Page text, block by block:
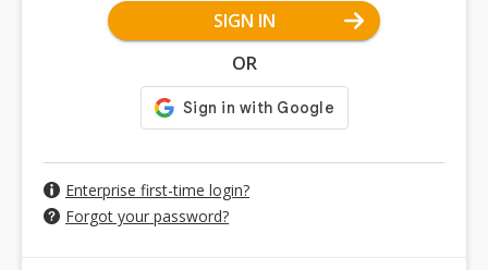
SIGN IN
OR
Enterprise first-time login?
Forgot your password?